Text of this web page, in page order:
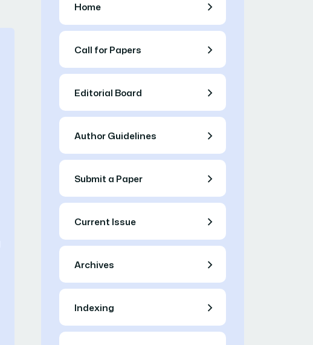
Home
Call for Papers
Editorial Board
Author Guidelines
Submit a Paper
Current Issue
Archives
Indexing